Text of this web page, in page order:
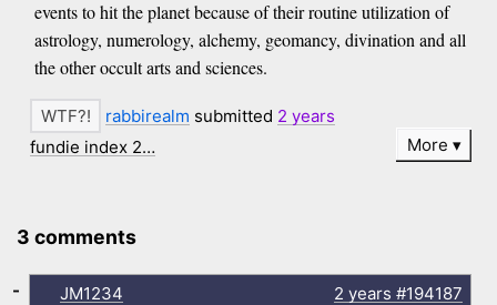
events to hit the planet because of their routine utilization of
astrology, numerology, alchemy, geomancy, divination and all
the other occult arts and sciences.
rabbirealm submitted 2 years
fundie index 2…
More
3 comments
JM1234 2 years #194187
-